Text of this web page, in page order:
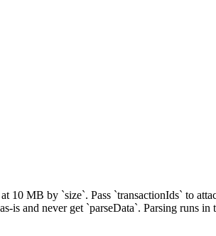
10 MB by `size`. Pass `transactionIds` to
is and never get `parseData`. Parsing runs